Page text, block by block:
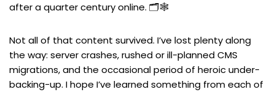
after a quarter century online. 🗂️🕸️
Not all of that content survived. I’ve lost plenty along
the way: server crashes, rushed or ill-planned CMS
migrations, and the occasional period of heroic under-
backing-up. I hope I’ve learned something from each of